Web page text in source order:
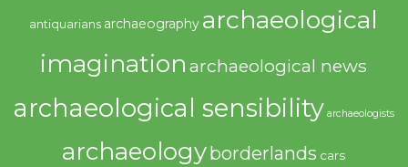
antiquarians archaeography archaeological
imagination archaeological news
archaeological sensibility archaeologists
archaeologyborderlands cars